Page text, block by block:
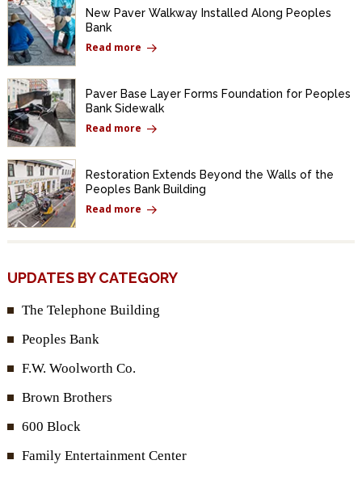
New Paver Walkway Installed Along Peoples
Bank
Read more
Paver Base Layer Forms Foundation for Peoples
Bank Sidewalk
Read more
Restoration Extends Beyond the Walls of the
Peoples Bank Building
Read more
UPDATES BY CATEGORY
The Telephone Building
Peoples Bank
F.W. Woolworth Co.
Brown Brothers
600 Block
Family Entertainment Center